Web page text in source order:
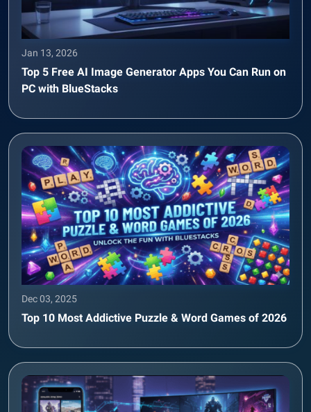
Jan 13, 2026
Top 5 Free AI Image Generator Apps You Can Run on
PC with BlueStacks
Dec 03, 2025
Top 10 Most Addictive Puzzle & Word Games of 2026